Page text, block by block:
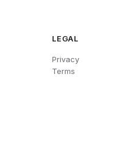
LEGAL
Privacy
Terms